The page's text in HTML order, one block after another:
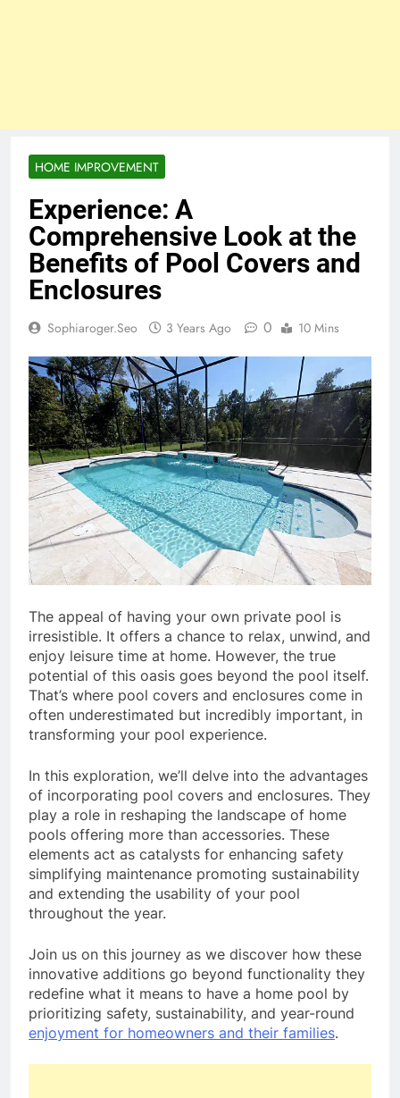
HOME IMPROVEMENT
Experience: A
Comprehensive Look at the
Benefits of Pool Covers and
Enclosures
Sophiaroger.seo 3 Years Ago 0 10 Mins
The appeal of having your own private pool is
irresistible. It offers a chance to relax, unwind, and
enjoy leisure time at home. However, the true
potential of this oasis goes beyond the pool itself.
That’s where pool covers and enclosures come in
often underestimated but incredibly important, in
transforming your pool experience.
In this exploration, we’ll delve into the advantages
of incorporating pool covers and enclosures. They
play a role in reshaping the landscape of home
pools offering more than accessories. These
elements act as catalysts for enhancing safety
simplifying maintenance promoting sustainability
and extending the usability of your pool
throughout the year.
Join us on this journey as we discover how these
innovative additions go beyond functionality they
redefine what it means to have a home pool by
prioritizing safety, sustainability, and year-round
enjoyment for homeowners and their families.